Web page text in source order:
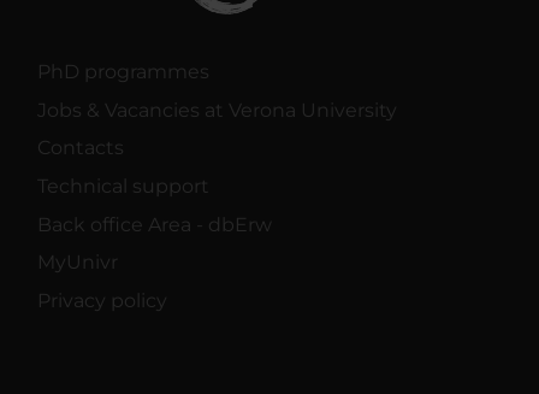
PhD programmes
Jobs & Vacancies at Verona University
Contacts
Technical support
Back office Area - dbErw
MyUnivr
Privacy policy